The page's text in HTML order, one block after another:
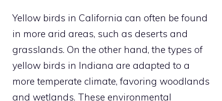
Yellow birds in California can often be found
in more arid areas, such as deserts and
grasslands. On the other hand, the types of
yellow birds in Indiana are adapted to a
more temperate climate, favoring woodlands
and wetlands. These environmental